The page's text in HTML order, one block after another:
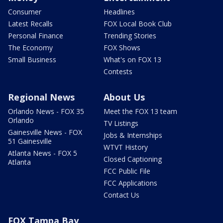
Consumer
Latest Recalls
Personal Finance
The Economy
Small Business
Headlines
FOX Local Book Club
Trending Stories
FOX Shows
What's on FOX 13
Contests
Regional News
Orlando News - FOX 35
Orlando
Gainesville News - FOX
51 Gainesville
Atlanta News - FOX 5
Atlanta
About Us
Meet the FOX 13 team
TV Listings
Jobs & Internships
WTVT History
Closed Captioning
FCC Public File
FCC Applications
Contact Us
FOX Tampa Bay